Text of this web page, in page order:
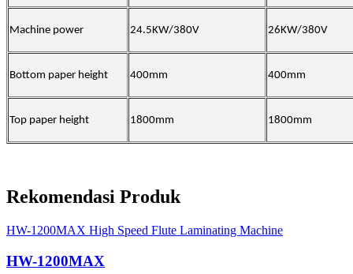
Machine power 24.5KW/380V 26KW/380V
Bottom paper height 400mm 400mm
Top paper height 1800mm 1800mm
Rekomendasi Produk
HW-1200MAX High Speed Flute Laminating Machine
HW-1200MAX